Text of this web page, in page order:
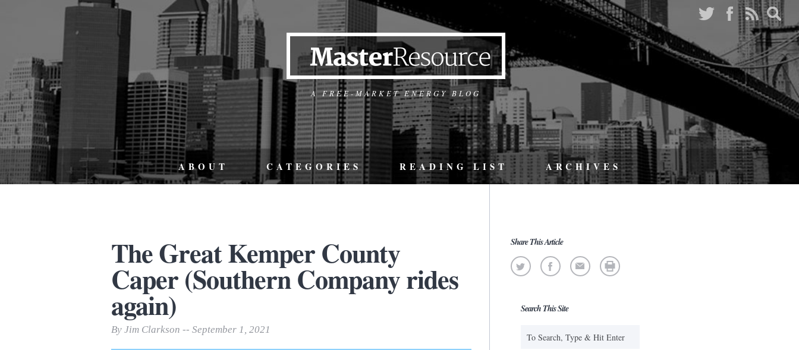
A FREE-MARKET ENERGY BLOG
ABOUT CATEGORIES READING LIST ARCHIVES
The Great Kemper County
Caper (Southern Company rides
again)
By Jim Clarkson -- September 1, 2021
Share This Article
Search This Site